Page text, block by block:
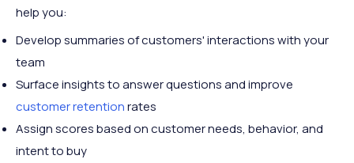
help you:
Develop summaries of customers' interactions with your
team
Surface insights to answer questions and improve
customer retentionrates
Assign scores based on customer needs, behavior, and
intent to buy